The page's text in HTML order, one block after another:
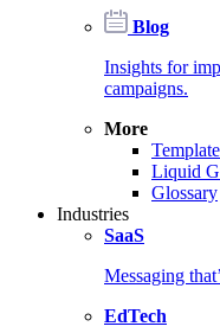
Blog
Insights for
campaigns.
More
Liquid
Glossary
Industries
SaaS
Messaging
EdTech